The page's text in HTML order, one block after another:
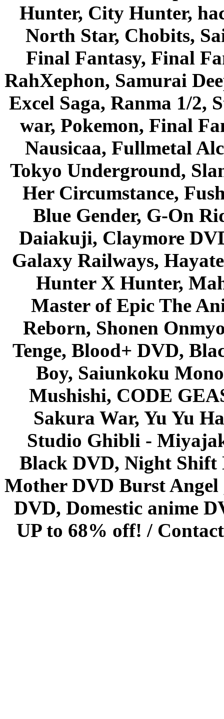
Hunter, City Hunter,
North Star, Chobits,
Final Fantasy, Final
RahXephon, Samurai
Excel Saga, Ranma 1/2,
war, Pokemon, Final
Nausicaa, Fullmetal
Tokyo Underground,
Her Circumstance,
Blue Gender, G-On
Daiakuji, Claymore
Galaxy Railways,
Hunter X Hunter,
Master of Epic The
Reborn, Shonen
Tenge, Blood+ DVD,
Boy, Saiunkoku
Mushishi, CODE
Sakura War, Yu Yu
Studio Ghibli -
Black DVD, Night Shift
Mother DVD Burst
DVD, Domestic anime
UP to 68% off! /